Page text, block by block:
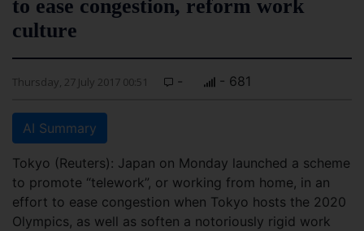
to ease congestion, reform work
culture
Thursday, 27 July 2017 00:51 - - 681
AI Summary
Tokyo (Reuters): Japan on Monday launched a scheme
to promote “telework”, or working from home, in an
effort to ease congestion when Tokyo hosts the 2020
Olympics, as well as soften a notoriously rigid work